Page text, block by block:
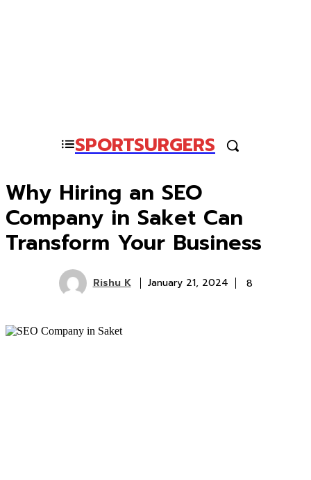
SPORTSURGERS
Why Hiring an SEO
Company in Saket Can
Transform Your Business
Rishu K January 21, 2024 8